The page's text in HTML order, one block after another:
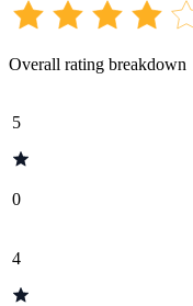
Overall rating breakdown
5
0
4